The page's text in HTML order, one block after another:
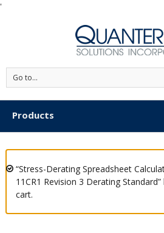
'
Go to...
Products
“Stress-Derating Spreadsheet
11CR1 Revision 3 Derating
cart.